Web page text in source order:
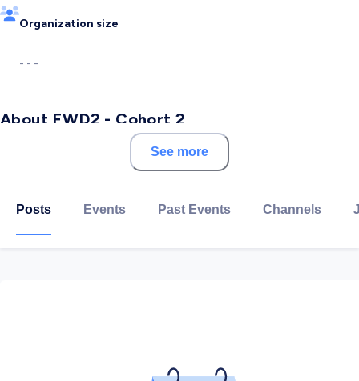
Organization size
- - -
About FWD2 - Cohort 2
With over a decade of experience creating digital
address the global talent shortages impacting growth,
productivity, and innovation. Our exceptional
See more
Posts Events Past Events Channels